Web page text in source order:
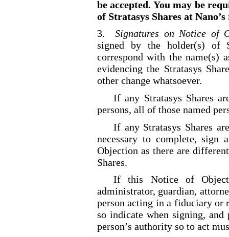
be accepted. You may be
of Stratasys Shares at
3.
Signatures on Notice of
signed by the holder(s) of
correspond with the name(s)
evidencing the Stratasys
other change whatsoever.
If any Stratasys Shares
persons, all of those named
If any Stratasys Shares
necessary to complete, sign
Objection as there are
Shares.
If this Notice of
administrator, guardian,
person acting in a fiduciary or
so indicate when signing,
person’s authority so to act